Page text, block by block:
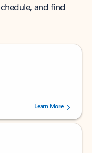
and find
by 238756 users.
Learn More